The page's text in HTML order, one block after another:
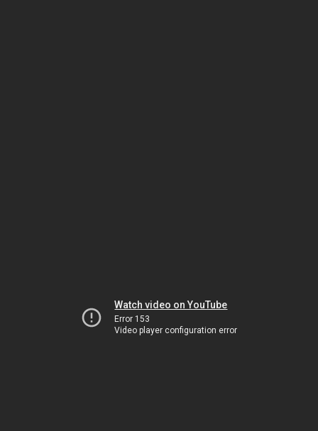
Watch video on YouTube
Error 153
Video player configuration error